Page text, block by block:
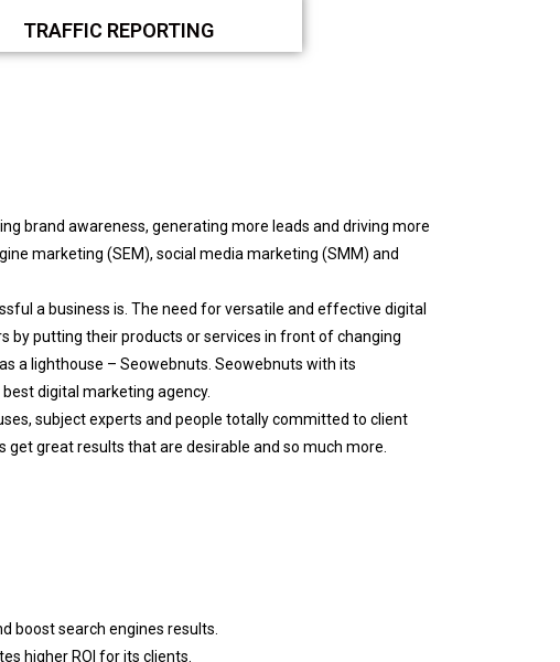
TRAFFIC REPORTING
brand awareness, generating more leads and driving more
marketing (SEM), social media marketing (SMM) and
a business is. The need for versatile and effective digital
by putting their products or services in front of changing
a lighthouse – Seowebnuts. Seowebnuts with its
digital marketing agency.
subject experts and people totally committed to client
great results that are desirable and so much more.
boost search engines results.
higher ROI for its clients.